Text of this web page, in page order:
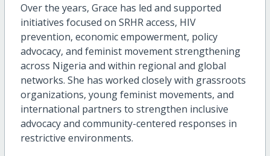
Over the years, Grace has led and supported
initiatives focused on SRHR access, HIV
prevention, economic empowerment, policy
advocacy, and feminist movement strengthening
across Nigeria and within regional and global
networks. She has worked closely with grassroots
organizations, young feminist movements, and
international partners to strengthen inclusive
advocacy and community-centered responses in
restrictive environments.